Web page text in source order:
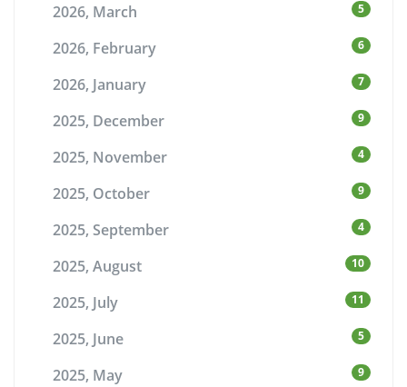
2026, March 5
2026, February 6
2026, January 7
2025, December 9
2025, November 4
2025, October 9
2025, September 4
2025, August 10
2025, July 11
2025, June 5
2025, May 9